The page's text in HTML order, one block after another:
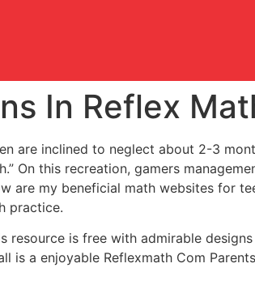
In Reflex
are inclined to neglect about 2-3
On this recreation, gamers
are my beneficial math websites for
practice.
resource is free with admirable
is a enjoyable Reflexmath Com